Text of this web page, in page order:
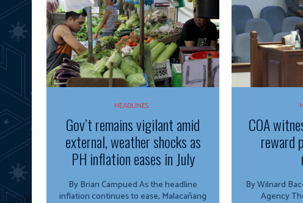
HEADLINES
Gov’t remains vigilant amid
external, weather shocks as
PH inflation eases in July
By Brian Campued As the headline
inflation continues to ease, Malacañang
COA
reward
By Wilnard
Agency The Office of the Vice